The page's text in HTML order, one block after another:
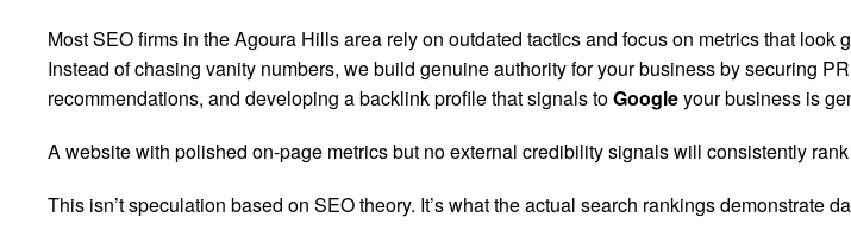
Most SEO firms in the Agoura Hills area rely on outdated tactics and focus on metrics that look
Instead of chasing vanity numbers, we build genuine authority for your business by securing
recommendations, and developing a backlink profile that signals toGoogleyour business is
A website with polished on-page metrics but no external credibility signals will consistently
This isn’t speculation based on SEO theory. It’s what the actual search rankings demonstrate